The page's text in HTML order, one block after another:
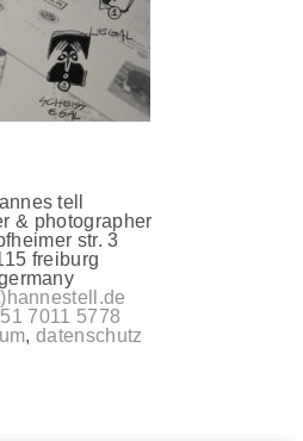
tell
& photographer
str. 3
freiburg
7011 5778
, datenschutz